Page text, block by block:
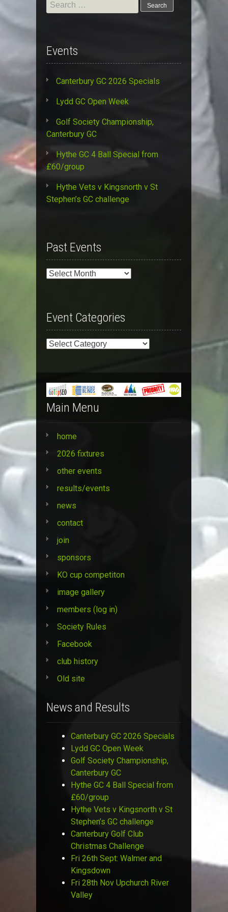
Search
for:
Events
Canterbury GC 2026 Specials
Lydd GC Open Week
Golf Society Championship,
Canterbury GC
Hythe GC 4 Ball Special from
£60/group
Hythe Vets v Kingsnorth v St
Stephen’s GC challenge
Past Events
Past
Event Categories
Event
Main Menu
home
2026 fixtures
other events
results/events
news
contact
join
sponsors
KO cup competiton
image gallery
members (log in)
Society Rules
Facebook
club history
Old site
News and Results
Canterbury GC 2026 Specials
Lydd GC Open Week
Golf Society Championship,
Canterbury GC
Hythe GC 4 Ball Special from
£60/group
Hythe Vets v Kingsnorth v St
Stephen’s GC challenge
Canterbury Golf Club
Christmas Challenge
Fri 26th Sept: Walmer and
Kingsdown
Fri 28th Nov Upchurch River
Valley